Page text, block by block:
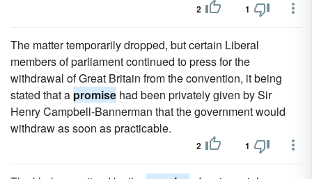
2 1
The matter temporarily dropped, but certain Liberal
members of parliament continued to press for the
withdrawal of Great Britain from the convention, it being
stated that a promise had been privately given by Sir
Henry Campbell-Bannerman that the government would
withdraw as soon as practicable.
2 1